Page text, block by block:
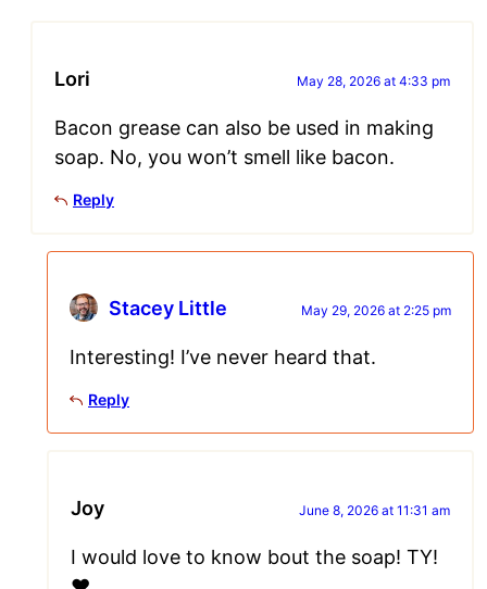
Lori May 28, 2026 at 4:33 pm
Bacon grease can also be used in making
soap. No, you won’t smell like bacon.
Reply
Stacey Little May 29, 2026 at 2:25 pm
Interesting! I’ve never heard that.
Reply
Joy June 8, 2026 at 11:31 am
I would love to know bout the soap! TY!